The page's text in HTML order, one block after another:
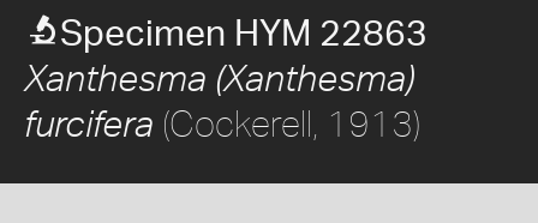
Specimen HYM 22863
Xanthesma (Xanthesma)
furcifera (Cockerell, 1913)